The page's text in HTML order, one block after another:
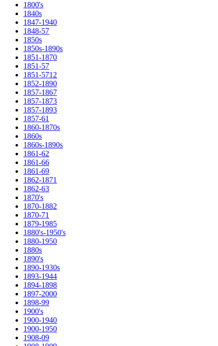
1800's
1840s
1847-1940
1848-57
1850s
1850s-1890s
1851-1870
1851-57
1851-5712
1852-1890
1857-1867
1857-1873
1857-1893
1857-61
1860-1870s
1860s
1860s-1890s
1861-62
1861-66
1861-69
1862-1871
1862-63
1870's
1870-1882
1870-71
1879-1985
1880's-1950's
1880-1950
1880s
1890's
1890-1930s
1893-1944
1894-1898
1897-2000
1898-99
1900's
1900-1940
1900-1950
1908-09